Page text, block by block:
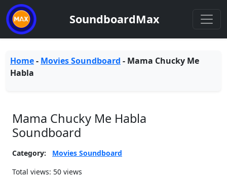
SoundboardMax
Home- Movies Soundboard - Mama Chucky Me
Habla
Mama Chucky Me Habla
Soundboard
Category:
Movies Soundboard
Total views: 50 views